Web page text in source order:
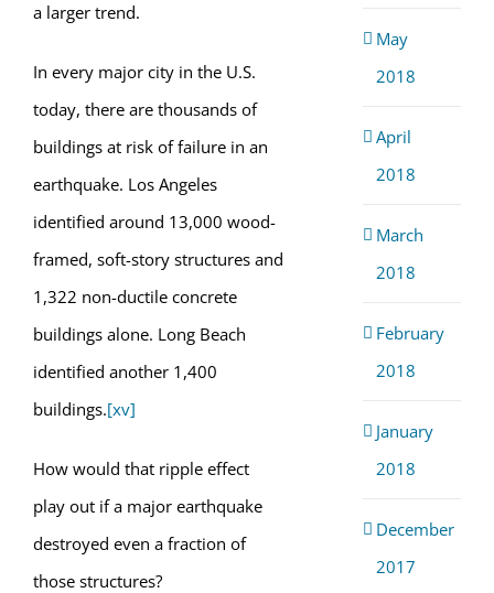
a larger trend.
In every major city in the U.S.
today, there are thousands of
buildings at risk of failure in an
earthquake. Los Angeles
identified around 13,000 wood-
framed, soft-story structures and
1,322 non-ductile concrete
buildings alone. Long Beach
identified another 1,400
buildings.[xv]
How would that ripple effect
play out if a major earthquake
destroyed even a fraction of
those structures?
May
2018
April
2018
March
2018
February
2018
January
2018
December
2017